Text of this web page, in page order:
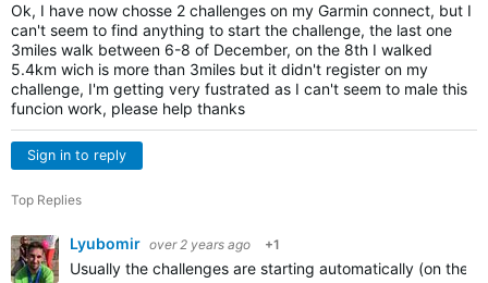
Ok, I have now chosse 2 challenges on my Garmin connect, but I
can't seem to find anything to start the challenge, the last one
3miles walk between 6-8 of December, on the 8th I walked
5.4km wich is more than 3miles but it didn't register on my
challenge, I'm getting very fustrated as I can't seem to male this
funcion work, please help thanks
Sign in to reply
Top Replies
Lyubomir over 2 years ago +1
Usually the challenges are starting automatically (on